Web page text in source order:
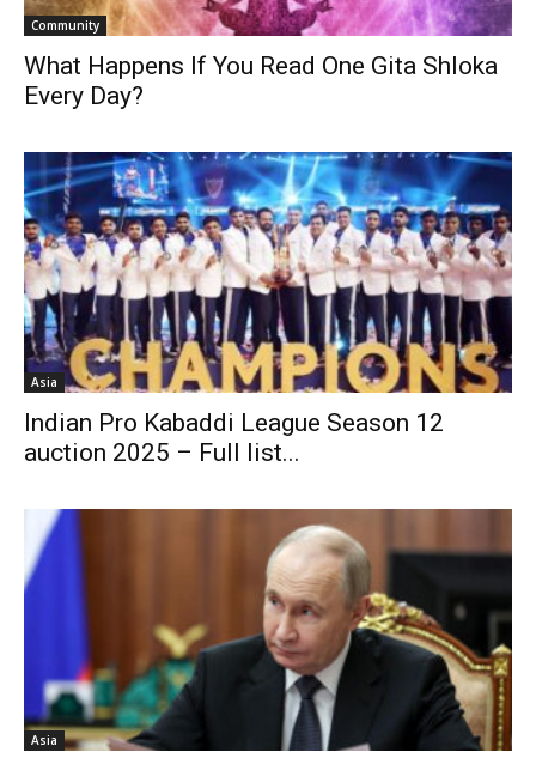
Community
What Happens If You Read One Gita Shloka
Every Day?
Asia
Indian Pro Kabaddi League Season 12
auction 2025 – Full list...
Asia